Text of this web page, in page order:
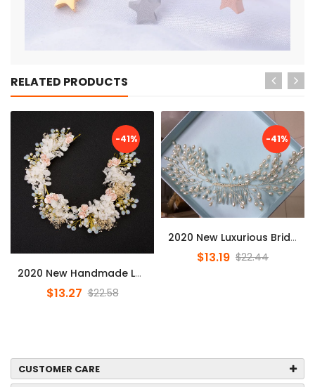
RELATED PRODUCTS
-41%
2020 New Handmade Luxury Prom Wedding Hair Accessories Hair Jewelry...
$13.27 $22.58
-41%
2020 New Luxurious Bride Hair Accessories 100% Handmade Pearl Weddi...
$13.19 $22.44
CUSTOMER CARE